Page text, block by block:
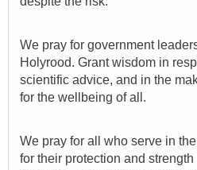
We pray for government
Holyrood. Grant wisdom in
scientific advice, and in the
for the wellbeing of all.
We pray for all who serve in
for their protection and